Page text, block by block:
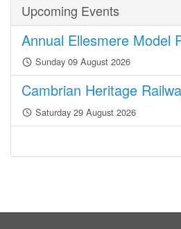
Upcoming Events
Annual Ellesmere Model
Sunday 09 August 2026
Cambrian Heritage
Saturday 29 August 2026